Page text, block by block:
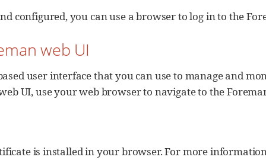
configured, you can use a browser to log in to the
web UI
user interface that you can use to manage and
UI, use your web browser to navigate to the
is installed in your browser. For more